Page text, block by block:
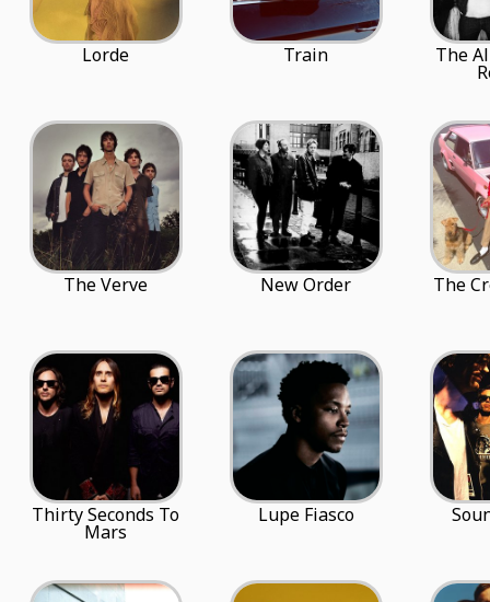
Lorde Train The
The Verve New Order The
Thirty Seconds To
Mars
Lupe Fiasco